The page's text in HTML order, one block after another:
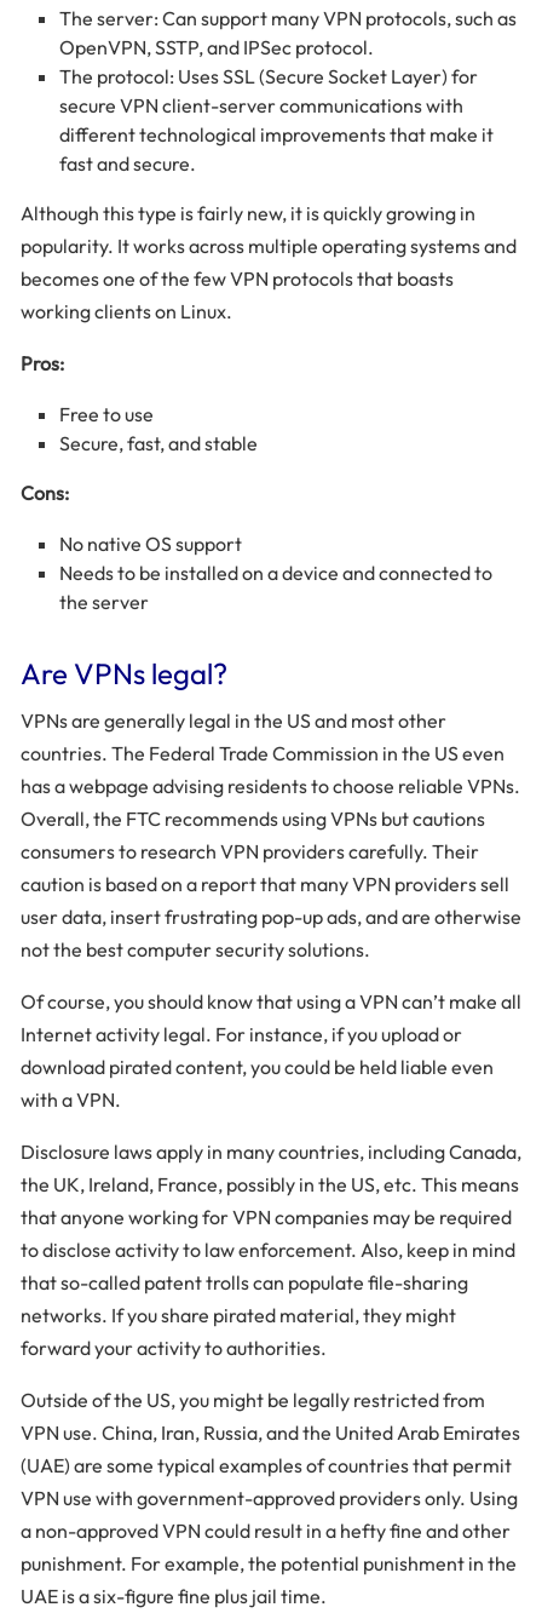
The server: Can support many VPN protocols, such as
OpenVPN, SSTP, and IPSec protocol.
The protocol: Uses SSL (Secure Socket Layer) for
secure VPN client-server communications with
different technological improvements that make it
fast and secure.
Although this type is fairly new, it is quickly growing in
popularity. It works across multiple operating systems and
becomes one of the few VPN protocols that boasts
working clients on Linux.
Pros:
Free to use
Secure, fast, and stable
Cons:
No native OS support
Needs to be installed on a device and connected to
the server
Are VPNs legal?
VPNs are generally legal in the US and most other
countries. The Federal Trade Commission in the US even
has a webpage advising residents to choose reliable VPNs.
Overall, the FTC recommends using VPNs but cautions
consumers to research VPN providers carefully. Their
caution is based on a report that many VPN providers sell
user data, insert frustrating pop-up ads, and are otherwise
not the best computer security solutions.
Of course, you should know that using a VPN can’t make all
Internet activity legal. For instance, if you upload or
download pirated content, you could be held liable even
with a VPN.
Disclosure laws apply in many countries, including Canada,
the UK, Ireland, France, possibly in the US, etc. This means
that anyone working for VPN companies may be required
to disclose activity to law enforcement. Also, keep in mind
that so-called patent trolls can populate file-sharing
networks. If you share pirated material, they might
forward your activity to authorities.
Outside of the US, you might be legally restricted from
VPN use. China, Iran, Russia, and the United Arab Emirates
(UAE) are some typical examples of countries that permit
VPN use with government-approved providers only. Using
a non-approved VPN could result in a hefty fine and other
punishment. For example, the potential punishment in the
UAE is a six-figure fine plus jail time.